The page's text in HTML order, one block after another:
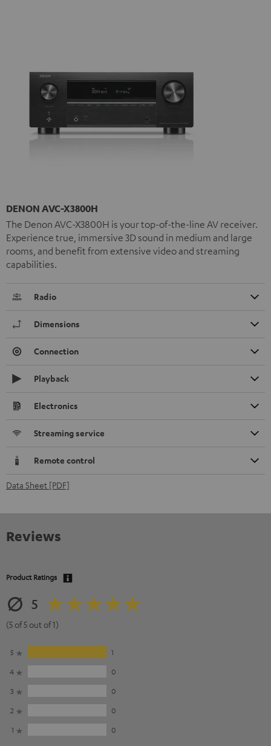
DENON AVC-X3800H
The Denon AVC-X3800H is your top-of-the-line AV receiver.
Experience true, immersive 3D sound in medium and large
rooms, and benefit from extensive video and streaming
capabilities.
Radio
Dimensions
Connection
Playback
Electronics
Streaming service
Remote control
Data Sheet [PDF]
Reviews
Product Ratings
5
(5 of 5 out of 1)
5
1
4
0
3
0
2
0
1
0